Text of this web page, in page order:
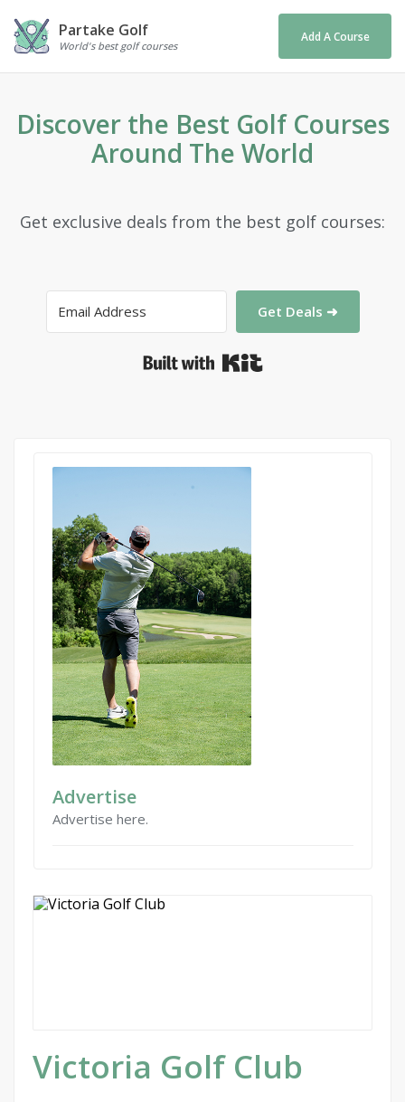
Partake Golf
World's best golf courses
Add A Course
Discover the Best Golf Courses
Around The World
Get exclusive deals from the best golf courses:
Get Deals ➜
Advertise
Advertise here.
Victoria Golf Club